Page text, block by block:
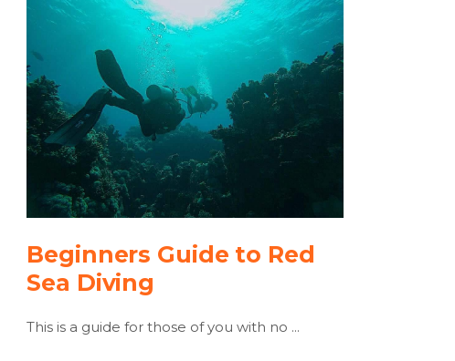
Beginners Guide to Red
Sea Diving
This is a guide for those of you with no